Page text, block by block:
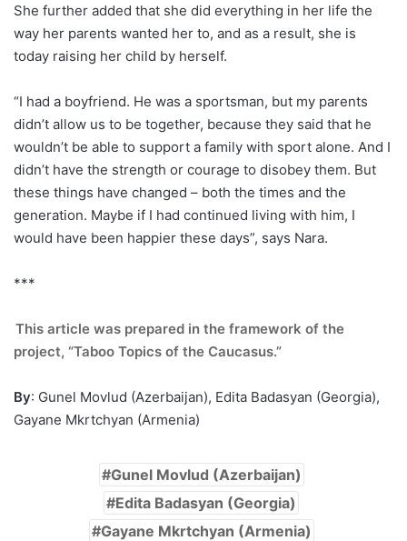
She further added that she did everything in her life the
way her parents wanted her to, and as a result, she is
today raising her child by herself.
“I had a boyfriend. He was a sportsman, but my parents
didn’t allow us to be together, because they said that he
wouldn’t be able to support a family with sport alone. And I
didn’t have the strength or courage to disobey them. But
these things have changed – both the times and the
generation. Maybe if I had continued living with him, I
would have been happier these days”, says Nara.
***
This article was prepared in the framework of the
project, “Taboo Topics of the Caucasus.”
By: Gunel Movlud (Azerbaijan), Edita Badasyan (Georgia),
Gayane Mkrtchyan (Armenia)
Gunel Movlud (Azerbaijan)
Edita Badasyan (Georgia)
Gayane Mkrtchyan (Armenia)